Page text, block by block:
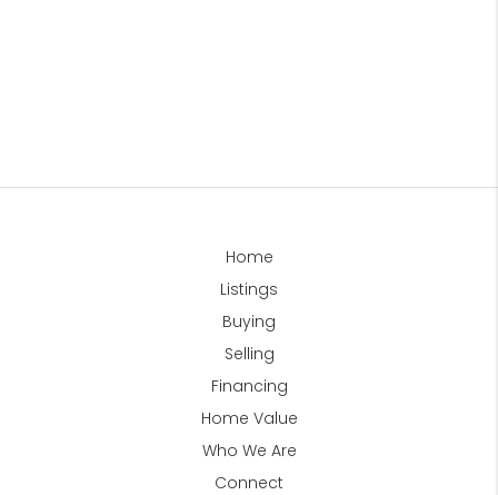
Home
Listings
Buying
Selling
Financing
Home Value
Who We Are
Connect